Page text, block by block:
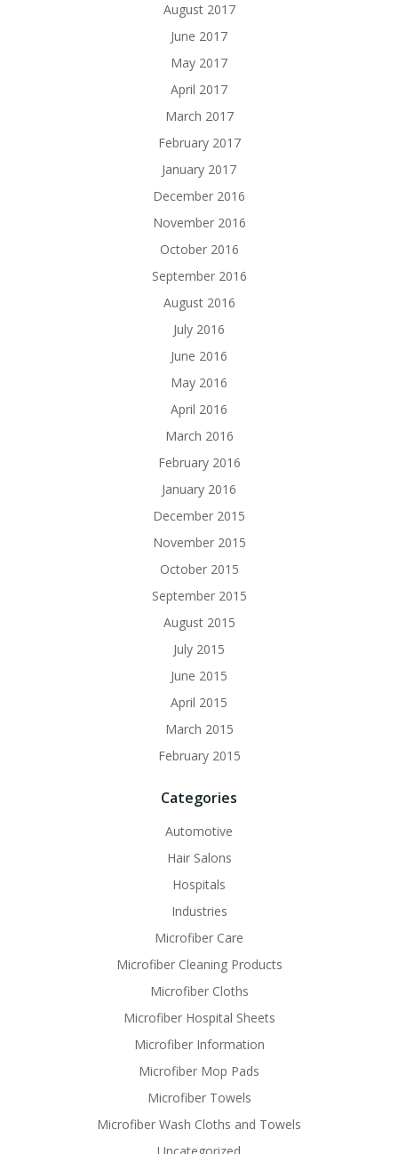
August 2017
June 2017
May 2017
April 2017
March 2017
February 2017
January 2017
December 2016
November 2016
October 2016
September 2016
August 2016
July 2016
June 2016
May 2016
April 2016
March 2016
February 2016
January 2016
December 2015
November 2015
October 2015
September 2015
August 2015
July 2015
June 2015
April 2015
March 2015
February 2015
Categories
Automotive
Hair Salons
Hospitals
Industries
Microfiber Care
Microfiber Cleaning Products
Microfiber Cloths
Microfiber Hospital Sheets
Microfiber Information
Microfiber Mop Pads
Microfiber Towels
Microfiber Wash Cloths and Towels